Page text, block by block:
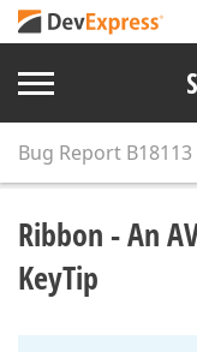
Bug Report B18113
Ribbon - An
KeyTip